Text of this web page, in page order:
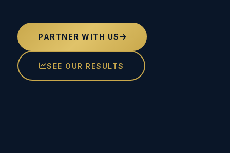
PARTNER WITH US
SEE OUR RESULTS